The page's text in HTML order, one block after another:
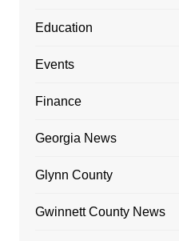
Education
Events
Finance
Georgia News
Glynn County
Gwinnett County News